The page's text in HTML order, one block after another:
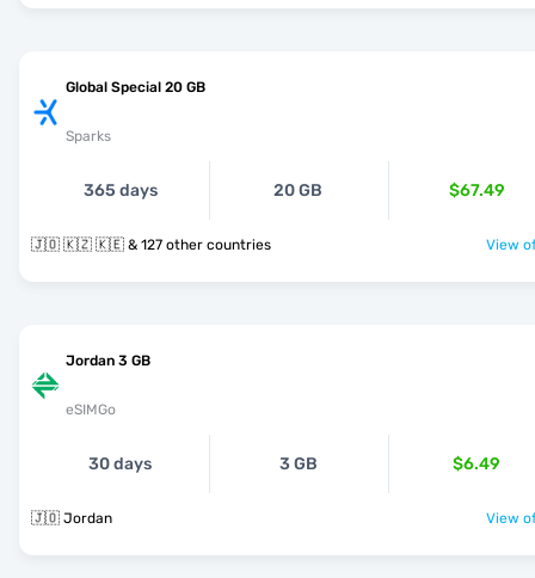
Global Special 20 GB
Sparks
365 days 20 GB $67.49
🇯🇴 🇰🇿 🇰🇪 & 127 other countries View
Jordan 3 GB
eSIMGo
30 days 3 GB $6.49
🇯🇴 Jordan View